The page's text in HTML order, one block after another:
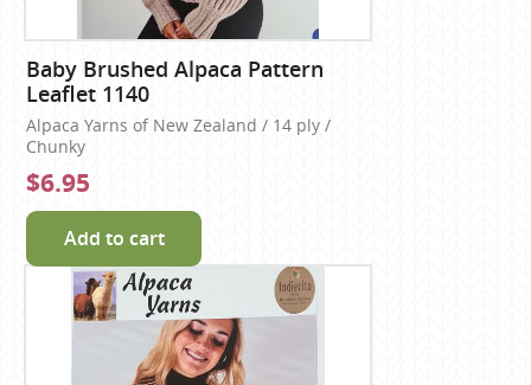
Baby Brushed Alpaca Pattern
Leaflet 1140
Alpaca Yarns of New Zealand / 14 ply /
Chunky
$6.95
Add to cart